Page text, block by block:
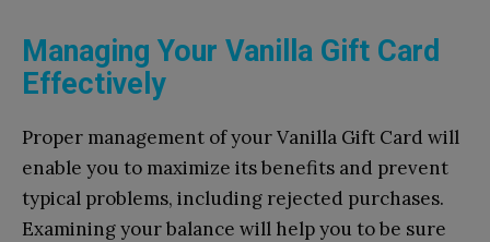
Managing Your Vanilla Gift Card
Effectively
Proper management of your Vanilla Gift Card will
enable you to maximize its benefits and prevent
typical problems, including rejected purchases.
Examining your balance will help you to be sure